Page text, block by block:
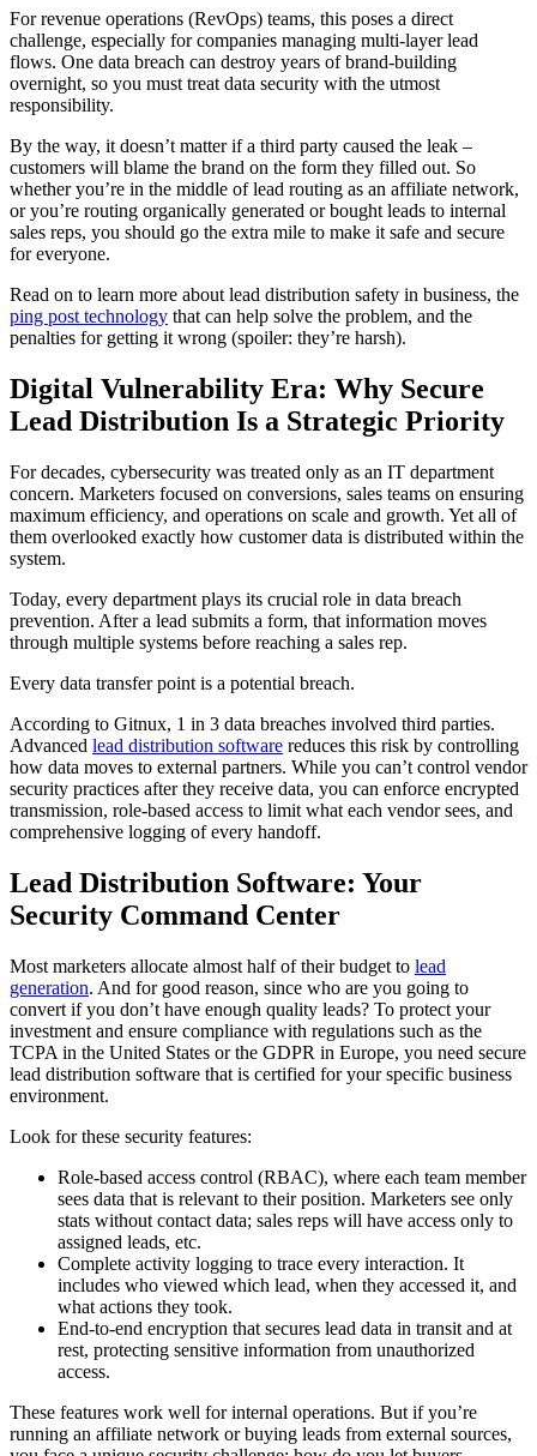
For revenue operations (RevOps) teams, this poses a direct
challenge, especially for companies managing multi-layer lead
flows. One data breach can destroy years of brand-building
overnight, so you must treat data security with the utmost
responsibility.
By the way, it doesn’t matter if a third party caused the leak –
customers will blame the brand on the form they filled out. So
whether you’re in the middle of lead routing as an affiliate network,
or you’re routing organically generated or bought leads to internal
sales reps, you should go the extra mile to make it safe and secure
for everyone.
Read on to learn more about lead distribution safety in business, the
ping post technology that can help solve the problem, and the
penalties for getting it wrong (spoiler: they’re harsh).
Digital Vulnerability Era: Why Secure
Lead Distribution Is a Strategic Priority
For decades, cybersecurity was treated only as an IT department
concern. Marketers focused on conversions, sales teams on ensuring
maximum efficiency, and operations on scale and growth. Yet all of
them overlooked exactly how customer data is distributed within the
system.
Today, every department plays its crucial role in data breach
prevention. After a lead submits a form, that information moves
through multiple systems before reaching a sales rep.
Every data transfer point is a potential breach.
According to Gitnux, 1 in 3 data breaches involved third parties.
Advanced lead distribution software reduces this risk by controlling
how data moves to external partners. While you can’t control vendor
security practices after they receive data, you can enforce encrypted
transmission, role-based access to limit what each vendor sees, and
comprehensive logging of every handoff.
Lead Distribution Software: Your
Security Command Center
Most marketers allocate almost half of their budget to lead
generation. And for good reason, since who are you going to
convert if you don’t have enough quality leads? To protect your
investment and ensure compliance with regulations such as the
TCPA in the United States or the GDPR in Europe, you need secure
lead distribution software that is certified for your specific business
environment.
Look for these security features:
Role-based access control (RBAC), where each team member
sees data that is relevant to their position. Marketers see only
stats without contact data; sales reps will have access only to
assigned leads, etc.
Complete activity logging to trace every interaction. It
includes who viewed which lead, when they accessed it, and
what actions they took.
End-to-end encryption that secures lead data in transit and at
rest, protecting sensitive information from unauthorized
access.
These features work well for internal operations. But if you’re
running an affiliate network or buying leads from external sources,